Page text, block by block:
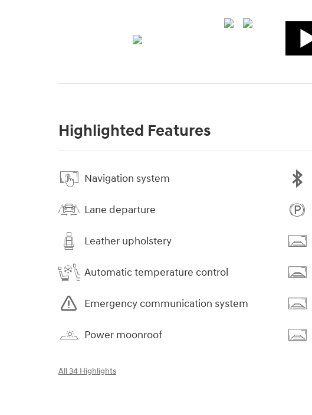
Highlighted Features
Navigation system
Lane departure
Leather upholstery
Automatic temperature control
Emergency communication system
Power moonroof
All 34 Highlights